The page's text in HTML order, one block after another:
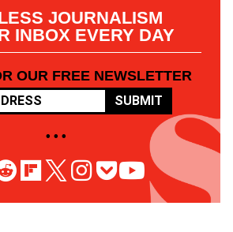
JOURNALISM
INBOX EVERY DAY
OUR FREE NEWSLETTER
SUBMIT
• • •